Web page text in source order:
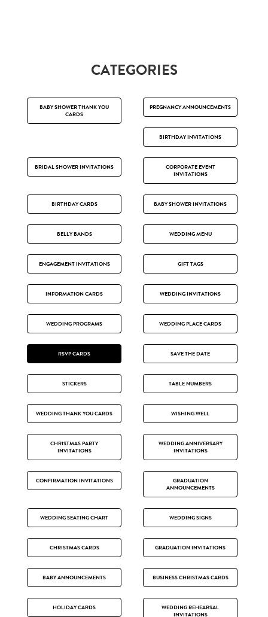
CATEGORIES
BABY SHOWER THANK YOU
CARDS
PREGNANCY ANNOUNCEMENTS
BIRTHDAY INVITATIONS
BRIDAL SHOWER INVITATIONS
CORPORATE EVENT
INVITATIONS
BIRTHDAY CARDS BABY SHOWER INVITATIONS
BELLY BANDS WEDDING MENU
ENGAGEMENT INVITATIONS GIFT TAGS
INFORMATION CARDS WEDDING INVITATIONS
WEDDING PROGRAMS WEDDING PLACE CARDS
RSVP CARDS SAVE THE DATE
STICKERS TABLE NUMBERS
WEDDING THANK YOU CARDS WISHING WELL
CHRISTMAS PARTY
INVITATIONS
WEDDING ANNIVERSARY
INVITATIONS
CONFIRMATION INVITATIONS
GRADUATION
ANNOUNCEMENTS
WEDDING SEATING CHART WEDDING SIGNS
CHRISTMAS CARDS GRADUATION INVITATIONS
BABY ANNOUNCEMENTS BUSINESS CHRISTMAS CARDS
HOLIDAY CARDS
WEDDING REHEARSAL
INVITATIONS